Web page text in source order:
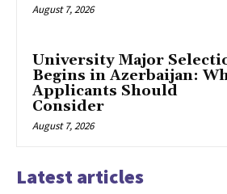
August 7, 2026
University Major
Begins in Azerbaijan:
Applicants Should
Consider
August 7, 2026
Latest articles